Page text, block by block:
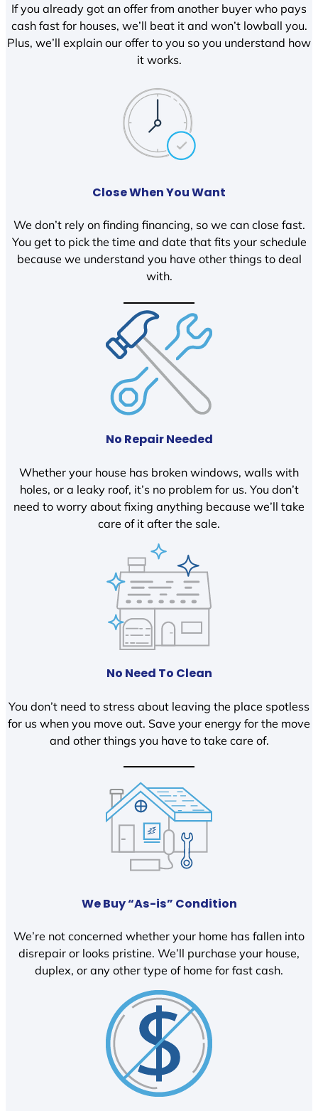
If you already got an offer from another buyer who pays
cash fast for houses, we’ll beat it and won’t lowball you.
Plus, we’ll explain our offer to you so you understand how
it works.
Close When You Want
We don’t rely on finding financing, so we can close fast.
You get to pick the time and date that fits your schedule
because we understand you have other things to deal
with.
No Repair Needed
Whether your house has broken windows, walls with
holes, or a leaky roof, it’s no problem for us. You don’t
need to worry about fixing anything because we’ll take
care of it after the sale.
No Need To Clean
You don’t need to stress about leaving the place spotless
for us when you move out. Save your energy for the move
and other things you have to take care of.
We Buy “As-is” Condition
We’re not concerned whether your home has fallen into
disrepair or looks pristine. We’ll purchase your house,
duplex, or any other type of home for fast cash.